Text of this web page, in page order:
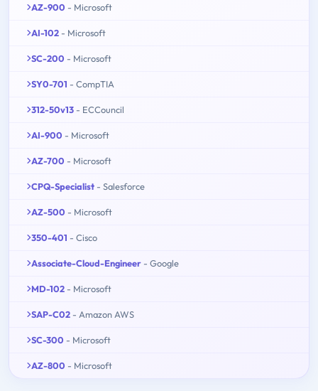
AZ-900 - Microsoft
AI-102 - Microsoft
SC-200 - Microsoft
SY0-701 - CompTIA
312-50v13 - ECCouncil
AI-900 - Microsoft
AZ-700 - Microsoft
CPQ-Specialist - Salesforce
AZ-500 - Microsoft
350-401 - Cisco
Associate-Cloud-Engineer - Google
MD-102 - Microsoft
SAP-C02 - Amazon AWS
SC-300 - Microsoft
AZ-800 - Microsoft